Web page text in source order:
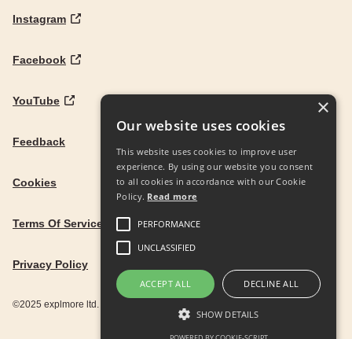
Instagram
Facebook
YouTube
Feedback
Cookies
Terms Of Service
Privacy Policy
©2025 explmore ltd. UK Company Reg. 12586342
Our website uses cookies
This website uses cookies to improve user
experience. By using our website you consent
to all cookies in accordance with our Cookie
Policy. Read more
PERFORMANCE
UNCLASSIFIED
ACCEPT ALL DECLINE ALL
SHOW DETAILS
×